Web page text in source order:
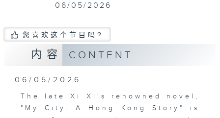
06/05/2026
您喜欢这个节目吗?
内容 CONTENT
06/05/2026
The late Xi Xi's renowned novel,
"My City: A Hong Kong Story" is